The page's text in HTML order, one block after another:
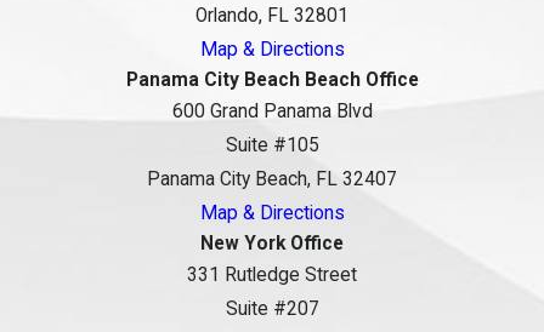
Orlando, FL 32801
Map & Directions
Panama City Beach Beach Office
600 Grand Panama Blvd
Suite #105
Panama City Beach, FL 32407
Map & Directions
New York Office
331 Rutledge Street
Suite #207